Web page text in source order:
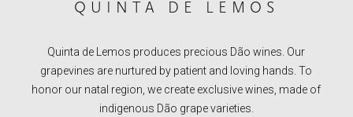
QUINTA DE LEMOS
Quinta de Lemos produces precious Dão wines. Our
grapevines are nurtured by patient and loving hands. To
honor our natal region, we create exclusive wines, made of
indigenous Dão grape varieties.